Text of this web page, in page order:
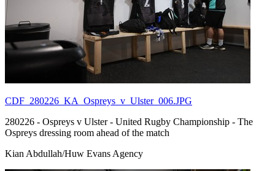
CDF_280226_KA_Ospreys_v_Ulster_006.JPG
280226 - Ospreys v Ulster - United Rugby Championship - The
Ospreys dressing room ahead of the match
Kian Abdullah/Huw Evans Agency